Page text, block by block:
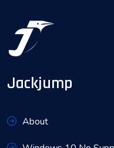
Jackjump
About